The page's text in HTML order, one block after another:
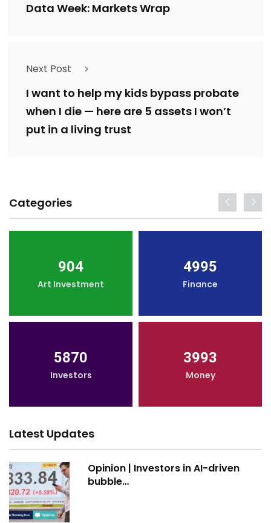
Data Week: Markets Wrap
Next Post
I want to help my kids bypass probate
when I die — here are 5 assets I won’t
put in a living trust
Categories
904
Art Investment
4995
Finance
5870
Investors
3993
Money
Latest Updates
Opinion | Investors in AI-driven
bubble…